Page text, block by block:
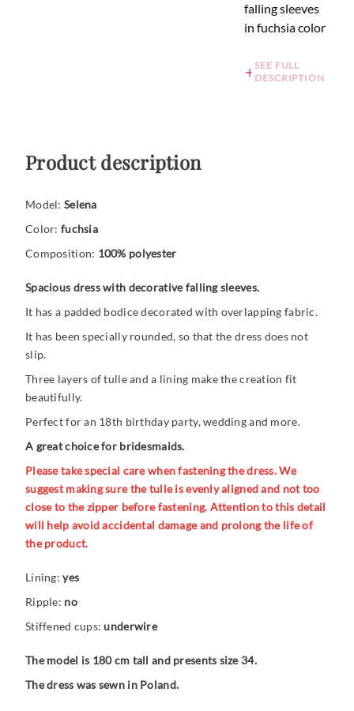
falling sleeves
in fuchsia color
SEE FULL
DESCRIPTION
Product description
Model: Selena
Color: fuchsia
Composition: 100% polyester
Spacious dress with decorative falling sleeves.
It has a padded bodice decorated with overlapping fabric.
It has been specially rounded, so that the dress does not
slip.
Three layers of tulle and a lining make the creation fit
beautifully.
Perfect for an 18th birthday party, wedding and more.
A great choice for bridesmaids.
Please take special care when fastening the dress. We
suggest making sure the tulle is evenly aligned and not too
close to the zipper before fastening. Attention to this detail
will help avoid accidental damage and prolong the life of
the product.
Lining:yes
Ripple: no
Stiffened cups:underwire
The model is 180 cm tall and presents size 34.
The dress was sewn in Poland.